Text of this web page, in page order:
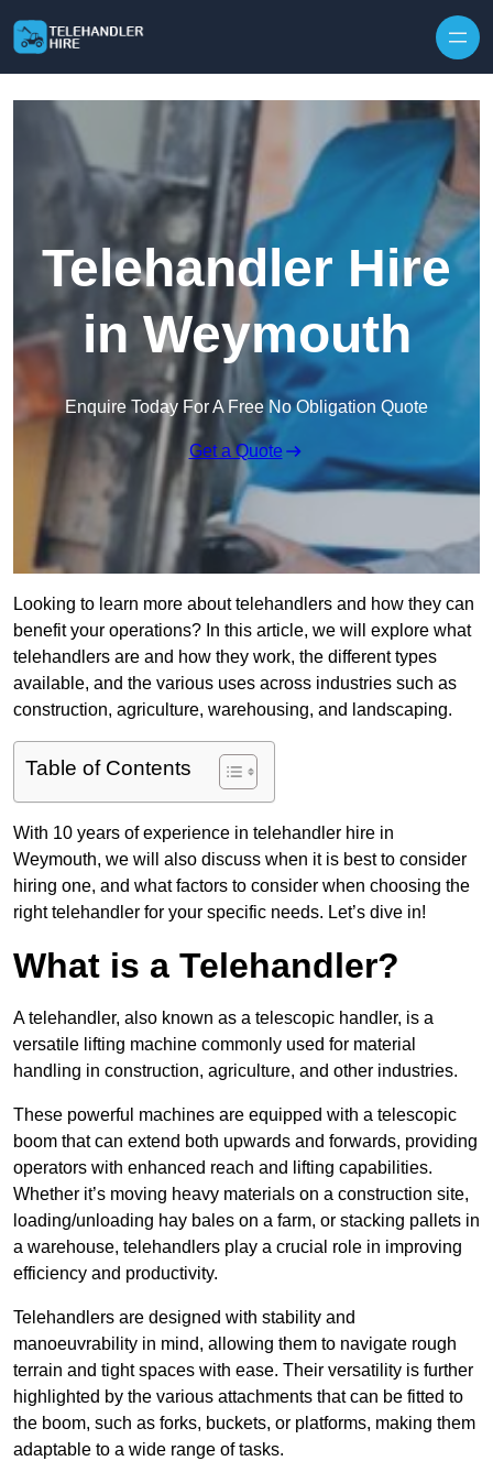
Telehandler Hire
in Weymouth
Enquire Today For A Free No Obligation Quote
Get a Quote
Looking to learn more about telehandlers and how they can
benefit your operations? In this article, we will explore what
telehandlers are and how they work, the different types
available, and the various uses across industries such as
construction, agriculture, warehousing, and landscaping.
Table of Contents
With 10 years of experience in telehandler hire in
Weymouth, we will also discuss when it is best to consider
hiring one, and what factors to consider when choosing the
right telehandler for your specific needs. Let’s dive in!
What is a Telehandler?
A telehandler, also known as a telescopic handler, is a
versatile lifting machine commonly used for material
handling in construction, agriculture, and other industries.
These powerful machines are equipped with a telescopic
boom that can extend both upwards and forwards, providing
operators with enhanced reach and lifting capabilities.
Whether it’s moving heavy materials on a construction site,
loading/unloading hay bales on a farm, or stacking pallets in
a warehouse, telehandlers play a crucial role in improving
efficiency and productivity.
Telehandlers are designed with stability and
manoeuvrability in mind, allowing them to navigate rough
terrain and tight spaces with ease. Their versatility is further
highlighted by the various attachments that can be fitted to
the boom, such as forks, buckets, or platforms, making them
adaptable to a wide range of tasks.